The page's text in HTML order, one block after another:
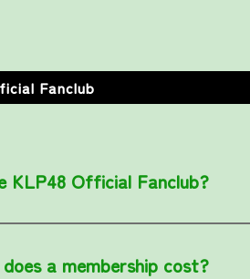
Fanclub
KLP48 Official Fanclub?
a membership cost?